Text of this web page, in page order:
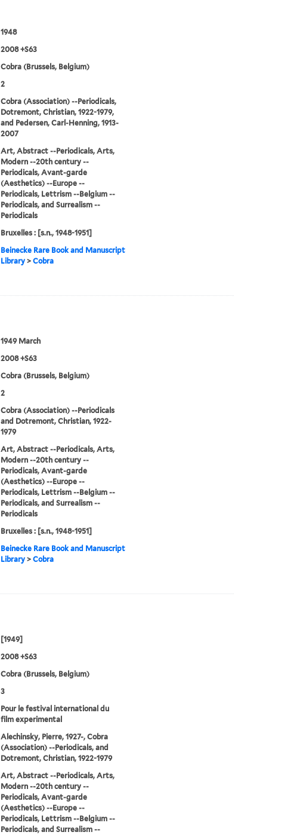
1948
2008 +S63
Cobra (Brussels, Belgium)
2
Cobra (Association) --Periodicals,
Dotremont, Christian, 1922-1979,
and Pedersen, Carl-Henning, 1913-
2007
Art, Abstract --Periodicals, Arts,
Modern --20th century --
Periodicals, Avant-garde
(Aesthetics) --Europe --
Periodicals, Lettrism --Belgium --
Periodicals, and Surrealism --
Periodicals
Bruxelles : [s.n., 1948-1951]
Beinecke Rare Book and Manuscript
Library> Cobra
1949 March
2008 +S63
Cobra (Brussels, Belgium)
2
Cobra (Association) --Periodicals
and Dotremont, Christian, 1922-
1979
Art, Abstract --Periodicals, Arts,
Modern --20th century --
Periodicals, Avant-garde
(Aesthetics) --Europe --
Periodicals, Lettrism --Belgium --
Periodicals, and Surrealism --
Periodicals
Bruxelles : [s.n., 1948-1951]
Beinecke Rare Book and Manuscript
Library> Cobra
[1949]
2008 +S63
Cobra (Brussels, Belgium)
3
Pour le festival international du
film experimental
Alechinsky, Pierre, 1927-, Cobra
(Association) --Periodicals, and
Dotremont, Christian, 1922-1979
Art, Abstract --Periodicals, Arts,
Modern --20th century --
Periodicals, Avant-garde
(Aesthetics) --Europe --
Periodicals, Lettrism --Belgium --
Periodicals, and Surrealism --